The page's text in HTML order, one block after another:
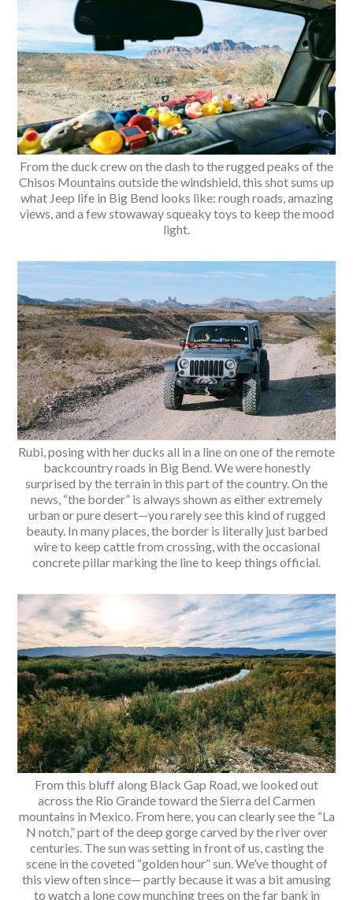
From the duck crew on the dash to the rugged peaks of the
Chisos Mountains outside the windshield, this shot sums up
what Jeep life in Big Bend looks like: rough roads, amazing
views, and a few stowaway squeaky toys to keep the mood
light.
Rubi, posing with her ducks all in a line on one of the remote
backcountry roads in Big Bend. We were honestly
surprised by the terrain in this part of the country. On the
news, “the border” is always shown as either extremely
urban or pure desert—you rarely see this kind of rugged
beauty. In many places, the border is literally just barbed
wire to keep cattle from crossing, with the occasional
concrete pillar marking the line to keep things official.
From this bluff along Black Gap Road, we looked out
across the Rio Grande toward the Sierra del Carmen
mountains in Mexico. From here, you can clearly see the “La
N notch,” part of the deep gorge carved by the river over
centuries. The sun was setting in front of us, casting the
scene in the coveted “golden hour” sun. We’ve thought of
this view often since— partly because it was a bit amusing
to watch a lone cow munching trees on the far bank in